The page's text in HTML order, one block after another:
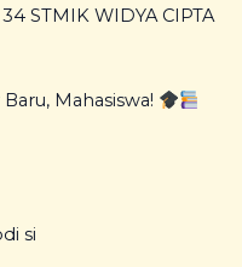
STMIK WIDYA CIPTA
Mahasiswa!
si